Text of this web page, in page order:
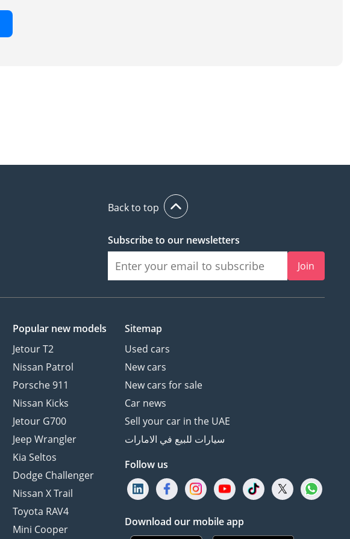
Back to top
Subscribe to our newsletters
Join
Popular new models
Jetour T2
Nissan Patrol
Porsche 911
Nissan Kicks
Jetour G700
Jeep Wrangler
Kia Seltos
Dodge Challenger
Nissan X Trail
Toyota RAV4
Mini Cooper
Sitemap
Used cars
New cars
New cars for sale
Car news
Sell your car in the UAE
سيارات للبيع في الامارات
Follow us
Download our mobile app